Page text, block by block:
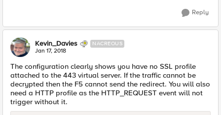
Reply
Kevin_Davies NACREOUS
Jan 17, 2018
The configuration clearly shows you have no SSL profile
attached to the 443 virtual server. If the traffic cannot be
decrypted then the F5 cannot send the redirect. You will also
need a HTTP profile as the HTTP_REQUEST event will not
trigger without it.